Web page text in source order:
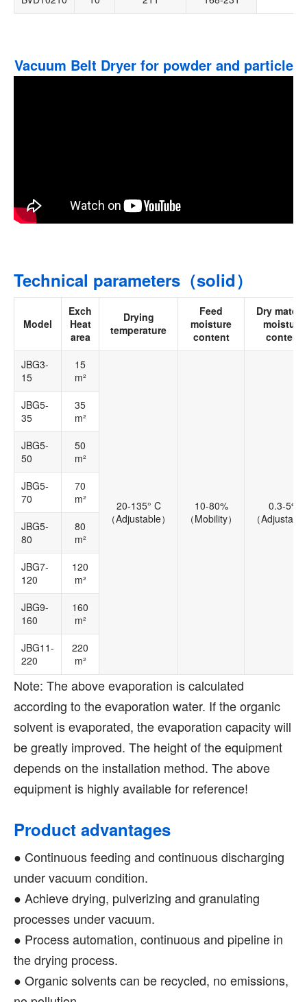
Vacuum Belt Dryer for powder and particle
Technical parameters（solid）
Model
Exch
Heat
area
Drying
temperature
Feed
moisture
content
Dry
moisture
content
JBG3-
15
15
m²
20-135° C
（Adjustable）
10-80%
（Mobility）
0.3-5%
（
JBG5-
35
35
m²
JBG5-
50
50
m²
JBG5-
70
70
m²
JBG5-
80
80
m²
JBG7-
120
120
m²
JBG9-
160
160
m²
JBG11-
220
220
m²
Note: The above evaporation is calculated
according to the evaporation water. If the organic
solvent is evaporated, the evaporation capacity will
be greatly improved. The height of the equipment
depends on the installation method. The above
equipment is highly available for reference!
Product advantages
● Continuous feeding and continuous discharging
under vacuum condition.
● Achieve drying, pulverizing and granulating
processes under vacuum.
● Process automation, continuous and pipeline in
the drying process.
● Organic solvents can be recycled, no emissions,